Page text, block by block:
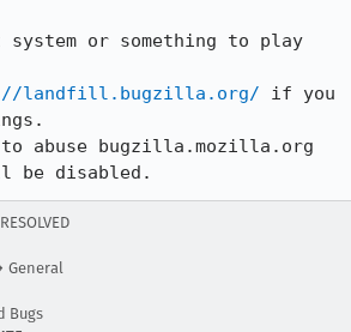
or something to play
landfill.bugzilla.org/ if you
abuse bugzilla.mozilla.org
be disabled.
General
Bugs